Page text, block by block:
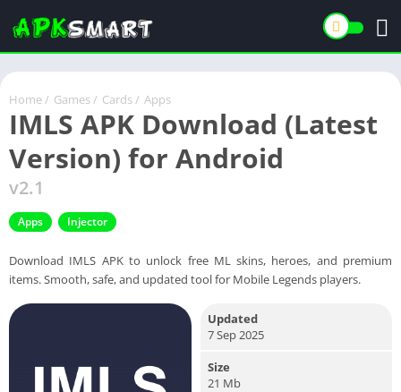
Home / Games / Cards / Apps
IMLS APK Download (Latest
Version) for Android
v2.1
Apps Injector
Download IMLS APK to unlock free ML skins, heroes, and premium
items. Smooth, safe, and updated tool for Mobile Legends players.
Updated
7 Sep 2025
Size
21 Mb